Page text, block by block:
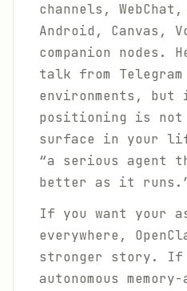
channels, WebChat,
Android, Canvas,
companion nodes.
talk from
environments,
positioning is not
surface in your
“a serious agent
better as it
If you want your
everywhere,
stronger story. If
autonomous